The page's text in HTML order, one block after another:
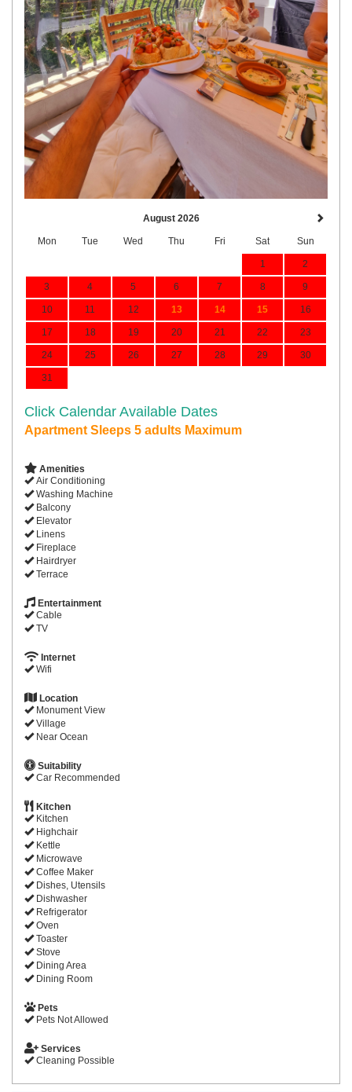
August 2026
Mon Tue Wed Thu Fri Sat Sun
1 2
3 4 5 6 7 8 9
10 11 12 13 14 15 16
17 18 19 20 21 22 23
24 25 26 27 28 29 30
31
Click Calendar Available Dates
Apartment Sleeps 5 adults Maximum
Amenities
Air Conditioning
Washing Machine
Balcony
Elevator
Linens
Fireplace
Hairdryer
Terrace
Entertainment
Cable
TV
Internet
Wifi
Location
Monument View
Village
Near Ocean
Suitability
Car Recommended
Kitchen
Kitchen
Highchair
Kettle
Microwave
Coffee Maker
Dishes, Utensils
Dishwasher
Refrigerator
Oven
Toaster
Stove
Dining Area
Dining Room
Pets
Pets Not Allowed
Services
Cleaning Possible